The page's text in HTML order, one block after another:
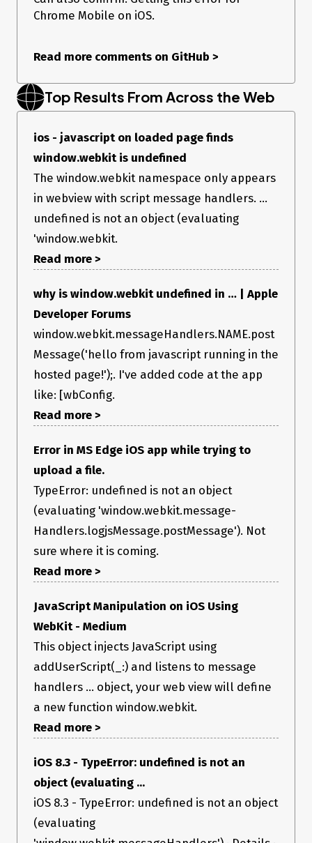
I use sentry 5.27.2. It’s not the newest, but it seems that 5.27.3
has nothing to do with the problem I described. If possible,
Link:
Chrome Mobile on iOS.
Read more comments on GitHub >
Top Results From Across the Web
ios - javascript on loaded page finds
window.webkit is undefined
The window.webkit namespace only appears
in webview with script message handlers. ...
undefined is not an object (evaluating
'window.webkit.
Read more >
why is window.webkit undefined in … | Apple
Developer Forums
window.webkit.messageHandlers.NAME.post
Message('hello from javascript running in the
hosted page!');. I've added code at the app
like: [wbConfig.
Read more >
Error in MS Edge iOS app while trying to
upload a file.
TypeError: undefined is not an object
(evaluating 'window.webkit.message-
Handlers.logjsMessage.postMessage'). Not
sure where it is coming.
Read more >
JavaScript Manipulation on iOS Using
WebKit - Medium
This object injects JavaScript using
addUserScript(_:) and listens to message
handlers ... object, your web view will define
a new function window.webkit.
Read more >
iOS 8.3 - TypeError: undefined is not an
object (evaluating ...
iOS 8.3 - TypeError: undefined is not an object
(evaluating